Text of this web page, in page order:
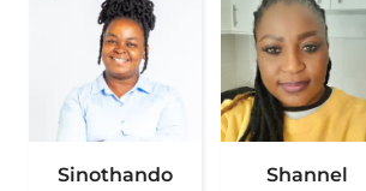
Sinothando
Shannel